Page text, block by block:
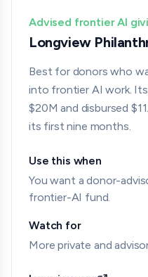
Advised frontier AI
Longview
Best for donors who
into frontier AI work.
$20M and disbursed
its first nine months.
Use this when
You want a donor-
frontier-AI fund.
Watch for
More private and